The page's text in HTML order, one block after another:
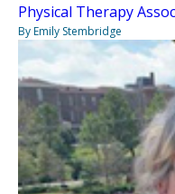
Physical Therapy
By Emily Stembridge